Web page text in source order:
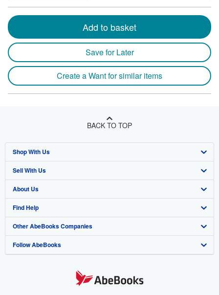
Add to basket
Save for Later
Create a Want for similar items
BACK TO TOP
Shop With Us
Advanced Search
Browse Collections
My Account
My Orders
View Basket
Sell With Us
Start Selling
Join Our Affiliate Program
Book Buyback
Refer a seller
About Us
About AbeBooks
Media
Careers
Find Help
Help
Customer Support
Other AbeBooks Companies
AbeBooks.co.uk
Follow AbeBooks